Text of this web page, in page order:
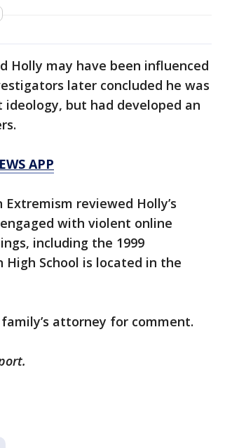
Holly may have been influenced
later concluded he was
but had developed an
APP
reviewed Holly’s
with violent online
including the 1999
High School is located in the
attorney for comment.